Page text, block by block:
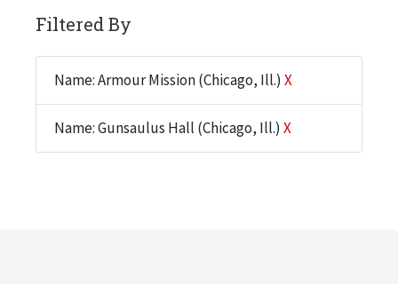
Filtered By
Name: Armour Mission (Chicago, Ill.) X
Name: Gunsaulus Hall (Chicago, Ill.) X